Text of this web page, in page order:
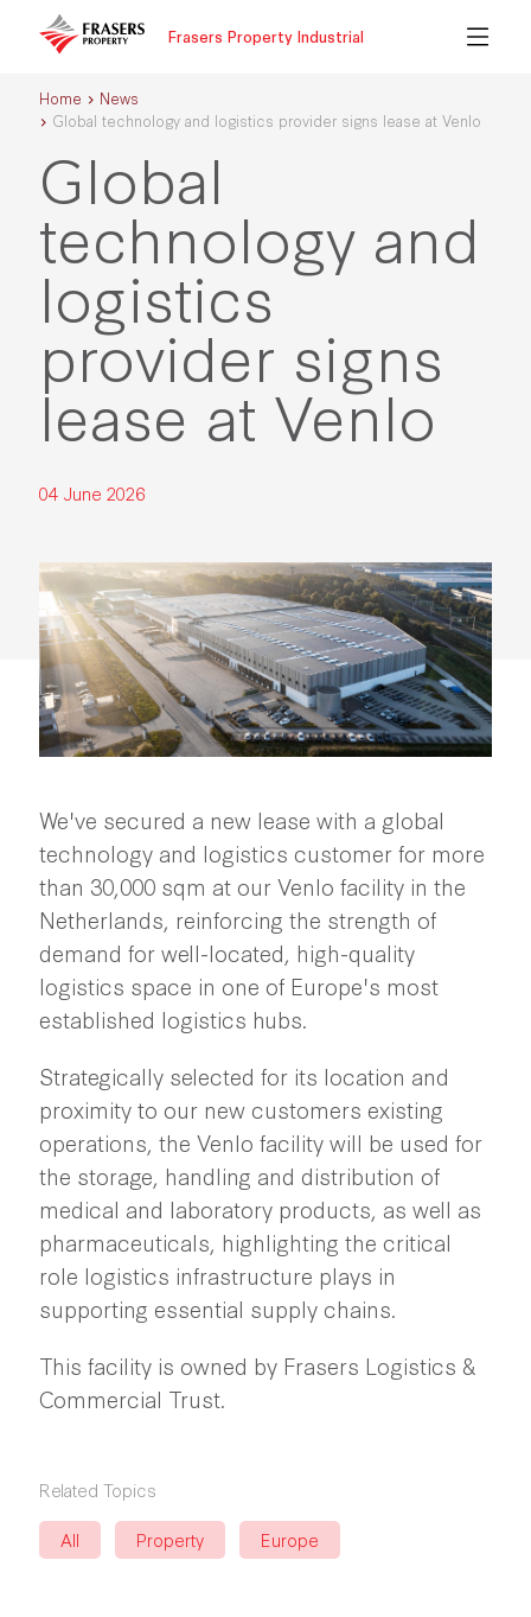
Frasers Property Industrial
Home
News
Global technology and logistics provider signs lease at Venlo
Global
technology and
logistics
provider signs
lease at Venlo
04 June 2026
We've secured a new lease with a global
technology and logistics customer for more
than 30,000 sqm at our Venlo facility in the
Netherlands, reinforcing the strength of
demand for well-located, high-quality
logistics space in one of Europe's most
established logistics hubs.
Strategically selected for its location and
proximity to our new customers existing
operations, the Venlo facility will be used for
the storage, handling and distribution of
medical and laboratory products, as well as
pharmaceuticals, highlighting the critical
role logistics infrastructure plays in
supporting essential supply chains.
This facility is owned by Frasers Logistics &
Commercial Trust.
Related Topics
All
Property Europe